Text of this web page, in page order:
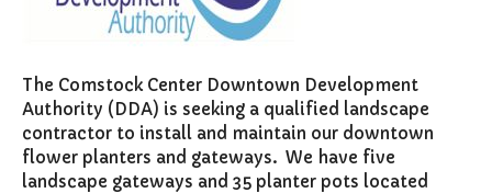
The Comstock Center Downtown Development
Authority (DDA) is seeking a qualified landscape
contractor to install and maintain our downtown
flower planters and gateways. We have five
landscape gateways and 35 planter pots located